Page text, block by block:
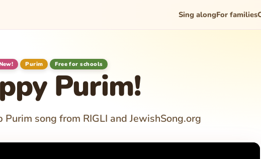
Sing alongFor families
Purim Free for schools
Purim!
song from RIGLI and JewishSong.org